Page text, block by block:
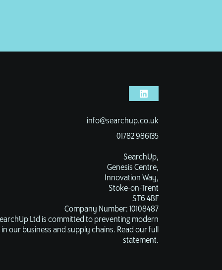
info@searchup.co.uk
01782 986135
SearchUp,
Genesis Centre,
Innovation Way,
Stoke-on-Trent
ST6 4BF
Company Number: 10108487
Ltd is committed to preventing modern
our business and supply chains. Read our full
statement.